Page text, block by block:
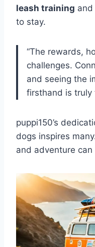
leash training
to stay.
“The rewards,
challenges.
and seeing the
firsthand is truly
puppi150’s
dogs inspires
and adventure